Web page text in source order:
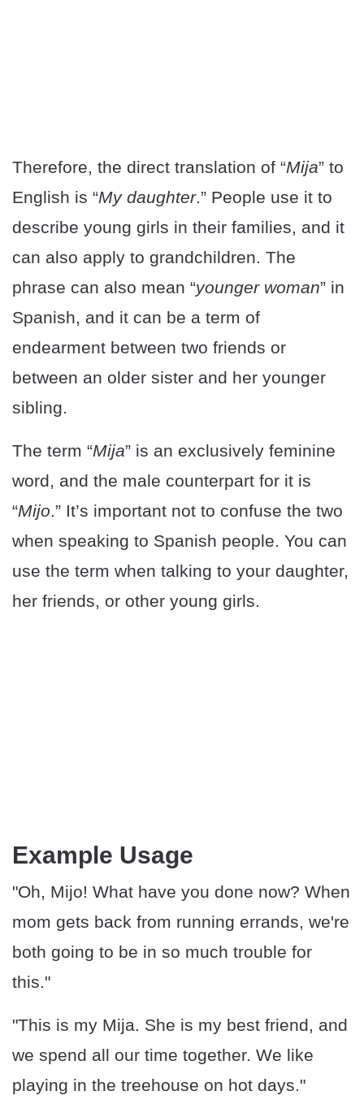
Therefore, the direct translation of “Mija” to
English is “My daughter.” People use it to
describe young girls in their families, and it
can also apply to grandchildren. The
phrase can also mean “younger woman” in
Spanish, and it can be a term of
endearment between two friends or
between an older sister and her younger
sibling.
The term “Mija” is an exclusively feminine
word, and the male counterpart for it is
“Mijo.” It’s important not to confuse the two
when speaking to Spanish people. You can
use the term when talking to your daughter,
her friends, or other young girls.
Example Usage
"Oh, Mijo! What have you done now? When
mom gets back from running errands, we're
both going to be in so much trouble for
this."
"This is my Mija. She is my best friend, and
we spend all our time together. We like
playing in the treehouse on hot days."